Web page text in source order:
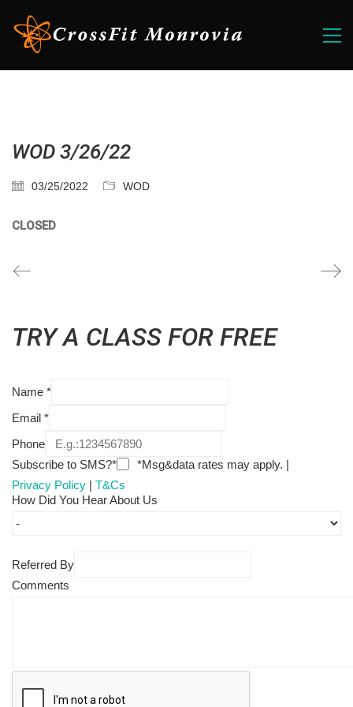
WOD 3/26/22
03/25/2022 WOD
CLOSED
TRY A CLASS FOR FREE
Name *
Email *
Phone
Subscribe to SMS?*
*Msg&data rates may apply. |
Privacy Policy | T&Cs
How Did You Hear About Us
Referred By
Comments